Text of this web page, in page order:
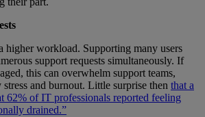
higher workload. Supporting many users
support requests simultaneously. If
this can overwhelm support teams,
stress and burnout. Little surprise then that a
62% of IT professionals reported feeling
drained.”